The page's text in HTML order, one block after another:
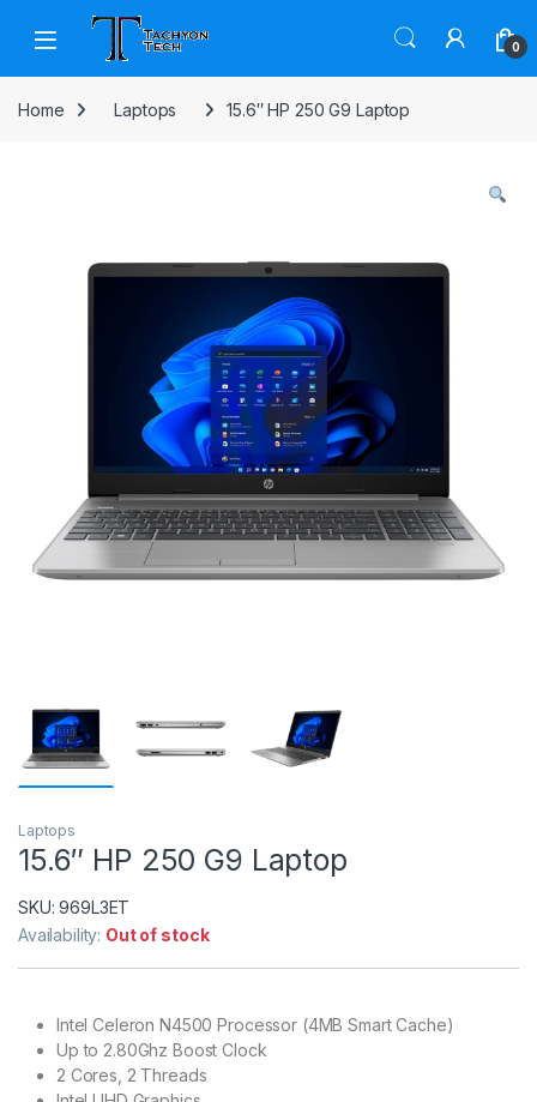
Skip to navigation
Skip to content
Open 0
Home Laptops 15.6″ HP 250 G9 Laptop
Laptops
15.6″ HP 250 G9 Laptop
SKU:969L3ET
Availability: Out of stock
Intel Celeron N4500 Processor (4MB Smart Cache)
Up to 2.80Ghz Boost Clock
2 Cores, 2 Threads